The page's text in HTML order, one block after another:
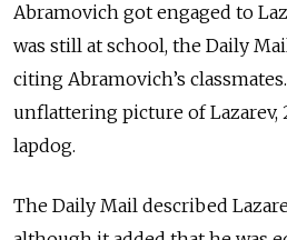
Abramovich got engaged to
was still at school, the Daily
citing Abramovich’s
unflattering picture of Lazarev,
lapdog.
The Daily Mail described